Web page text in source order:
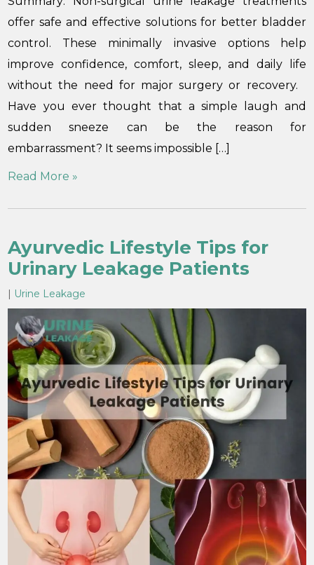
offer safe and effective solutions for better bladder
control. These minimally invasive options help
improve confidence, comfort, sleep, and daily life
without the need for major surgery or recovery.
Have you ever thought that a simple laugh and
sudden sneeze can be the reason for
embarrassment? It seems impossible […]
Read More »
Ayurvedic Lifestyle Tips for
Urinary Leakage Patients
| Urine Leakage